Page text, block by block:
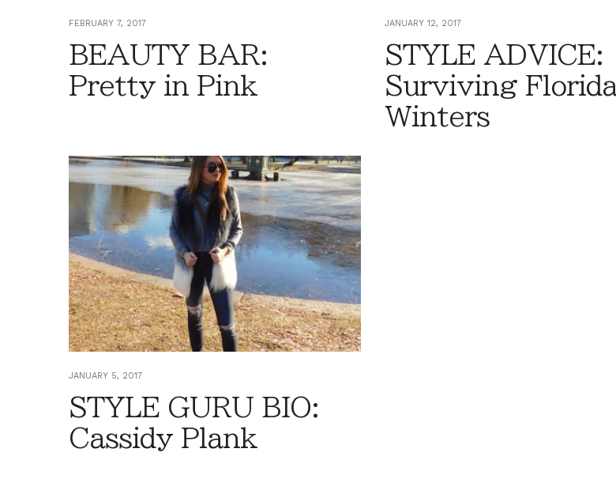
FEBRUARY 7, 2017
BEAUTY BAR:
Pretty in Pink
JANUARY 12, 2017
STYLE ADVICE:
Surviving Florida
Winters
JANUARY 5, 2017
STYLE GURU BIO:
Cassidy Plank